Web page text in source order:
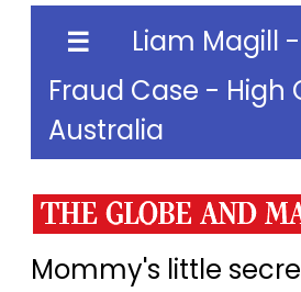
☰
Liam Magill
Fraud Case - High
Australia
Mommy's little